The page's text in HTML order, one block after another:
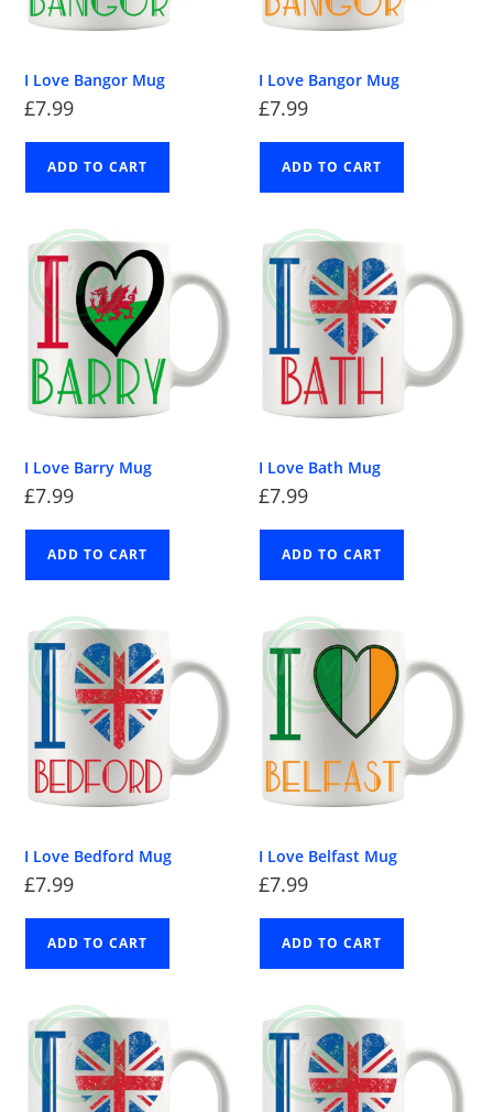
I Love Bangor Mug
£7.99
ADD TO CART
I Love Bangor Mug
£7.99
ADD TO CART
I Love Barry Mug
£7.99
ADD TO CART
I Love Bath Mug
£7.99
ADD TO CART
I Love Bedford Mug
£7.99
ADD TO CART
I Love Belfast Mug
£7.99
ADD TO CART